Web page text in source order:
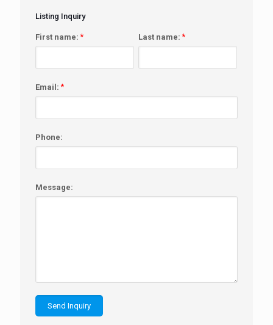
Listing Inquiry
First name: * Last name: *
Email: *
Phone:
Message: